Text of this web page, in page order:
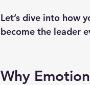
Let’s dive into how
become the leader
Why